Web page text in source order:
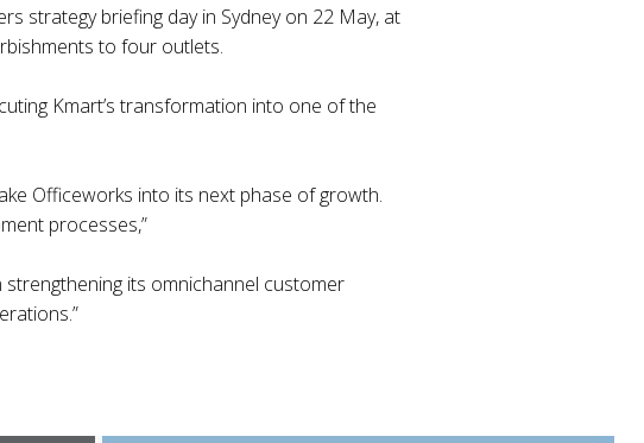
strategy briefing day in Sydney on 22 May, at
to four outlets.
Kmart’s transformation into one of the
Officeworks into its next phase of growth.
processes,”
its omnichannel customer